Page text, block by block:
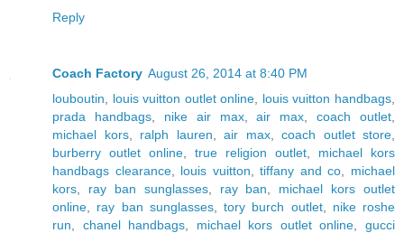
Reply
Coach Factory August 26, 2014 at 8:40 PM
louboutin
louis vuitton outlet online louis vuitton handbags
prada handbags, nike air max,air max ,coach outlet
michael kors, ralph lauren air max, coach outlet store
burberry outlet online
true religion outlet
michael kors
handbags clearance, louis vuitton ,tiffany and co
michael
kors
ray ban sunglasses, ray ban
michael kors outlet
online
ray ban sunglasses, tory burch outlet, nike roshe
run
chanel handbags michael kors outlet online ,gucci